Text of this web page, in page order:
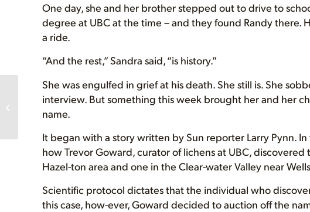
One day, she and her brother stepped out to drive to
degree at UBC at the time – and they found Randy there.
a ride.
“And the rest,” Sandra said, “is history.”
She was engulfed in grief at his death. She still is. She
interview. But something this week brought her and her
name.
It began with a story written by Sun reporter Larry Pynn.
how Trevor Goward, curator of lichens at UBC,
Hazel-ton area and one in the Clear-water Valley near
Scientific protocol dictates that the individual who
this case, how-ever, Goward decided to auction off the
NEW Posters, Winner
of Lichen Auction,
Canada’s Mossiest